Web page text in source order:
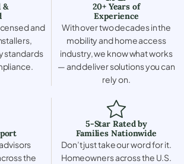
&
and
standards
20+ Years of
Experience
With over two decades in the
mobility and home access
industry, we know what works
— and deliver solutions you can
rely on.
the
5-Star Rated by
Families Nationwide
Don’t just take our word for it.
Homeowners across the U.S.